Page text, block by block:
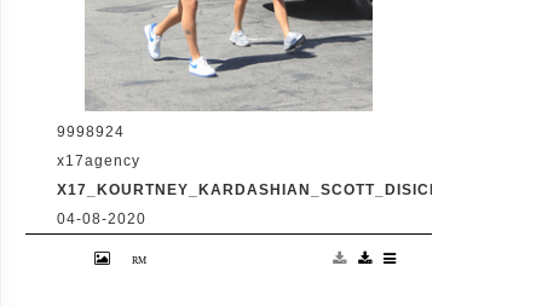
9998924
x17agency
04-08-2020
Friday, July 31, 2020 - Kourtney Kardashian
proudly showcases her toned legs in a pair